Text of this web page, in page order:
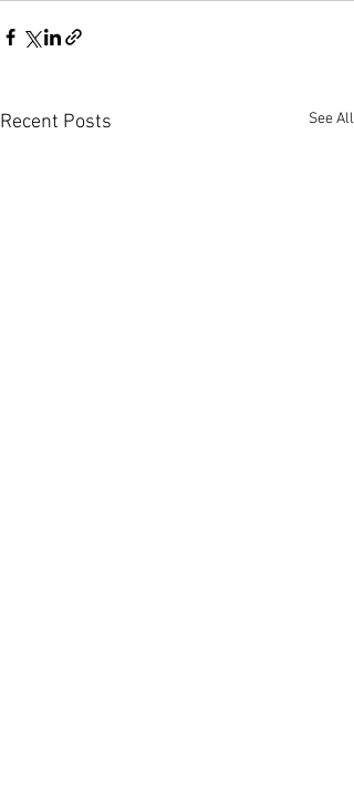
Recent Posts See All